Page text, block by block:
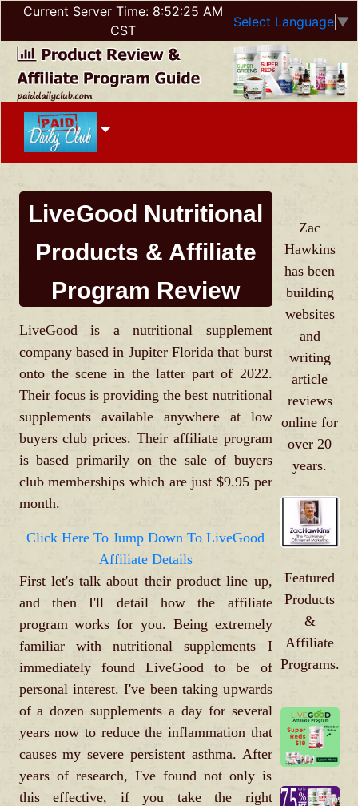
Current Server Time: 8:52:25 AM
CST
Select Language ▼
LiveGood Nutritional
Products & Affiliate
Program Review
LiveGood is a nutritional supplement
company based in Jupiter Florida that burst
onto the scene in the latter part of 2022.
Their focus is providing the best nutritional
supplements available anywhere at low
buyers club prices. Their affiliate program
is based primarily on the sale of buyers
club memberships which are just $9.95 per
month.
Click Here To Jump Down To LiveGood
Affiliate Details
First let's talk about their product line up,
and then I'll detail how the affiliate
program works for you. Being extremely
familiar with nutritional supplements I
immediately found LiveGood to be of
personal interest. I've been taking upwards
of a dozen supplements a day for several
years now to reduce the inflammation that
causes my severe persistent asthma. After
years of research, I've found not only is
this effective, if you take the right
Zac
Hawkins
has been
building
websites
and
writing
article
reviews
online for
over 20
years.
Featured
Products
&
Affiliate
Programs.